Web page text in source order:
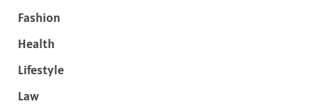
Fashion
Health
Lifestyle
Law